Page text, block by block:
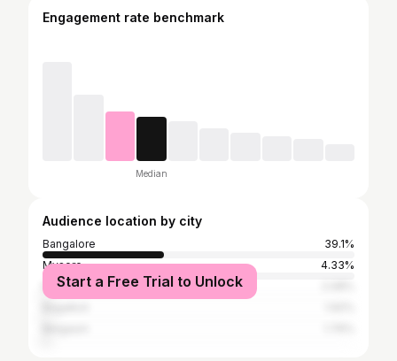
Engagement rate benchmark
Median
Audience location by city
Bangalore
39.1%
Mysore
4.33%
Mangalore
Start a Free Trial to Unlock